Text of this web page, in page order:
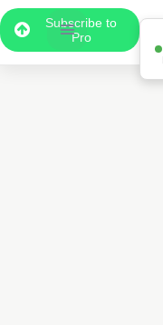
Subscribe to
Pro